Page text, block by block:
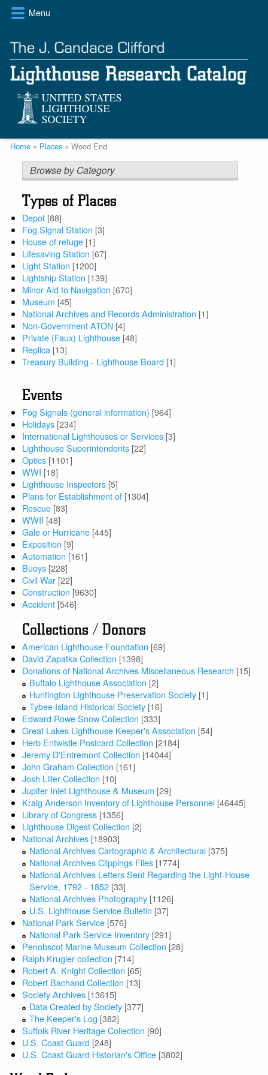
Skip
content
Menu
Breadcrumb
Home Places Wood End
Browse by Category
Types of Places
Depot [88]
Fog Signal Station [3]
House of refuge [1]
Lifesaving Station [67]
Light Station [1200]
Lightship Station [139]
Minor Aid to Navigation [670]
Museum [45]
National Archives and Records Administration [1]
Non-Government ATON [4]
Private (Faux) Lighthouse [48]
Replica [13]
Treasury Building - Lighthouse Board [1]
Events
Fog Signals (general information) [964]
Holidays [234]
International Lighthouses or Services [3]
Lighthouse Superintendents [22]
Optics [1101]
WWI [18]
Lighthouse Inspectors [5]
Plans for Establishment of [1304]
Rescue [83]
WWII [48]
Gale or Hurricane [445]
Exposition [9]
Automation [161]
Buoys [228]
Civil War [22]
Construction [9630]
Accident [546]
Collections / Donors
American Lighthouse Foundation [69]
David Zapatka Collection [1398]
Donations of National Archives Miscellaneous Research [15]
Buffalo Lighthouse Association [2]
Huntington Lighthouse Preservation Society [1]
Tybee Island Historical Society [16]
Edward Rowe Snow Collection [333]
Great Lakes Lighthouse Keeper's Association [54]
Herb Entwistle Postcard Collection [2184]
Jeremy D'Entremont Collection [14044]
John Graham Collection [161]
Josh Liller Collection [10]
Jupiter Inlet Lighthouse & Museum [29]
Kraig Anderson Inventory of Lighthouse Personnel [46445]
Library of Congress [1356]
Lighthouse Digest Collection [2]
National Archives [18903]
National Archives Cartographic & Architectural [375]
National Archives Clippings Files [1774]
National Archives Letters Sent Regarding the Light-House
Service, 1792 - 1852 [33]
National Archives Photography [1126]
U.S. Lighthouse Service Bulletin [37]
National Park Service [576]
National Park Service Inventory [291]
Penobscot Marine Museum Collection [28]
Ralph Krugler collection [714]
Robert A. Knight Collection [65]
Robert Bachand Collection [13]
Society Archives [13615]
Data Created by Society [377]
The Keeper's Log [382]
Suffolk River Heritage Collection [90]
U.S. Coast Guard [248]
U.S. Coast Guard Historian's Office [3802]